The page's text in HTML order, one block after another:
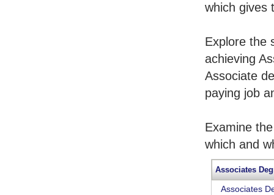
which gives
Explore the
achieving
Associate
paying job
Examine
which and
Associates
Associates